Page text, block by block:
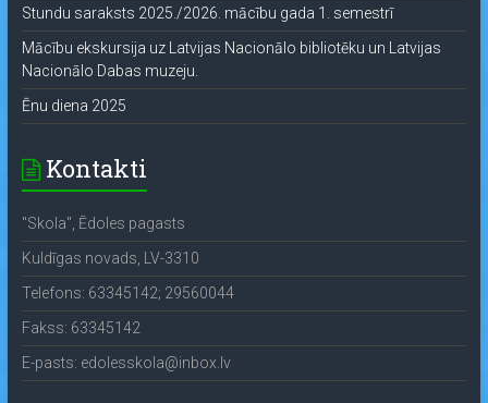
Stundu saraksts 2025./2026. mācību gada 1. semestrī
Mācību ekskursija uz Latvijas Nacionālo bibliotēku un Latvijas
Nacionālo Dabas muzeju.
Ēnu diena 2025
Kontakti
"Skola", Ēdoles pagasts
Kuldīgas novads, LV-3310
Telefons: 63345142; 29560044
Fakss: 63345142
E-pasts: edolesskola@inbox.lv